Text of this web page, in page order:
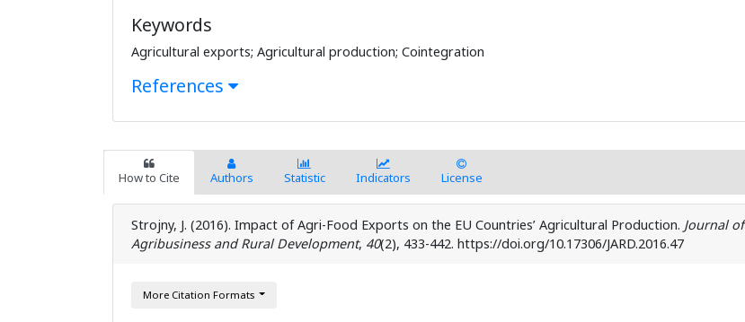
Keywords
Agricultural exports; Agricultural production; Cointegration
References
How to Cite Authors Statistic Indicators License
Strojny, J. (2016). Impact of Agri-Food Exports on the EU Countries’ Agricultural Production. Journal of
Agribusiness and Rural Development, 40(2), 433-442. https://doi.org/10.17306/JARD.2016.47
More Citation Formats